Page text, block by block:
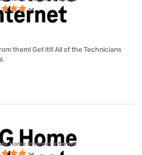
them! Get it!!! All of the Technicians
Home Internet internet